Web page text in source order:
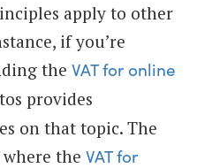
apply to other
if you’re
the VAT for online
provides
on that topic. The
where the VAT for